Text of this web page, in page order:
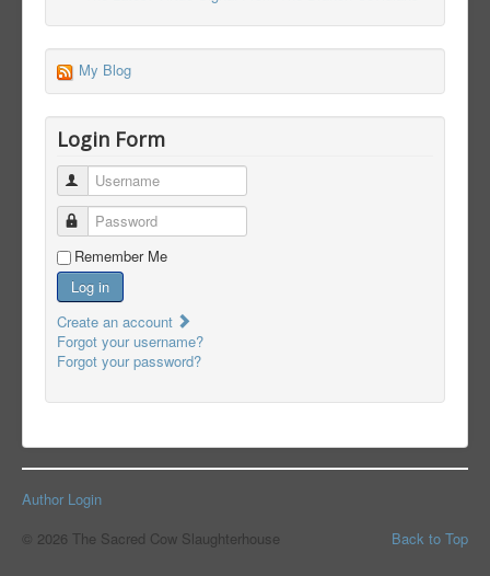
My Blog
Login Form
Username
Password
Remember Me
Log in
Create an account
Forgot your username?
Forgot your password?
Author Login
Back to Top
© 2026 The Sacred Cow Slaughterhouse